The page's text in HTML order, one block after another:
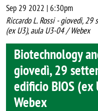
Sep 29 2022 | 6:30pm
Riccardo L. Rossi - giovedì,
(ex U3), aula U3-04 / Webex
Biotechnology
giovedì, 29
edificio BIOS
Webex